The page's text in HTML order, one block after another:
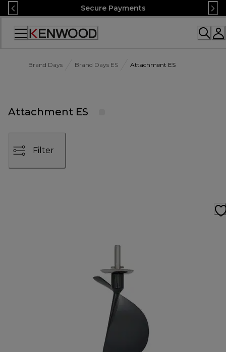
Skip
to
Content
Secure Payments
Accessibility
Brand Days Brand Days ES Attachment ES
Attachment ES
Filter